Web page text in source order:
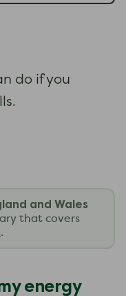
do if you
and Wales
that covers
.
energy